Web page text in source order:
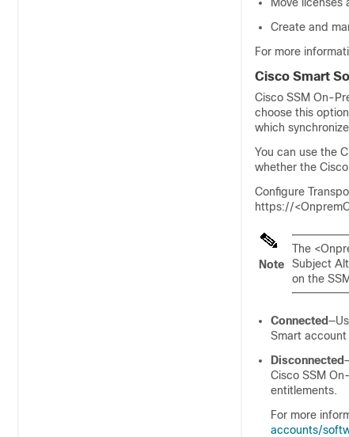
Create and
For more
Cisco Smart
Cisco SSM On-
choose this
which
You can use the
whether the
Configure
https://
Note
The
Subject
on the
Connected
Smart account
Disconnected
Cisco SSM
entitlements.
For more
accounts/